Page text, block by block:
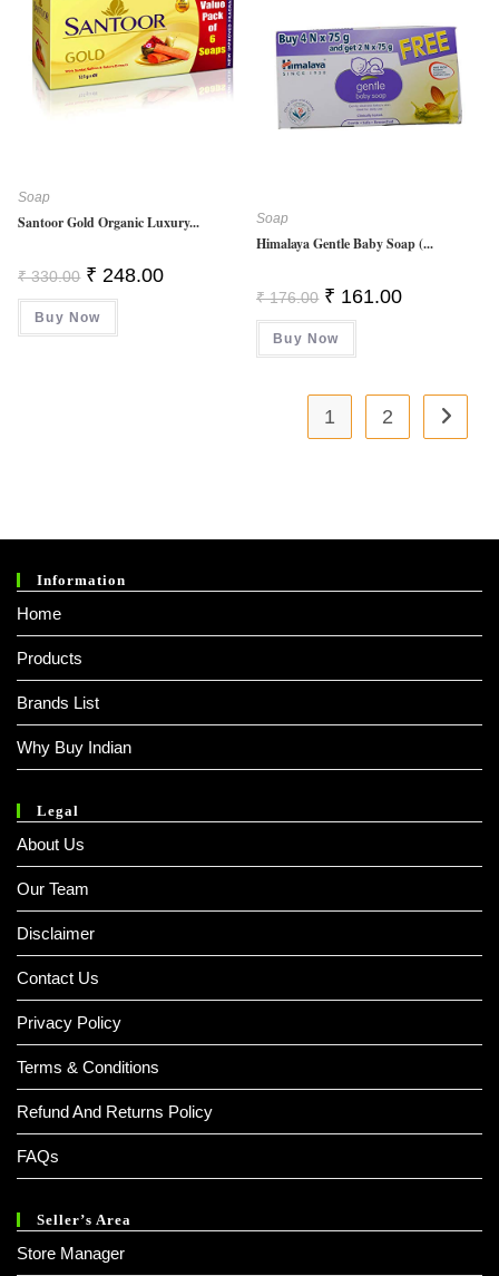
Soap
Santoor Gold Organic Luxury...
₹330.00 Original
Price
Was:
₹ 330.00.
₹ 248.00Current
Buy Now
Soap
Himalaya Gentle Baby Soap (...
₹176.00 Original
Price
Was:
₹ 176.00.
₹ 161.00Current
Buy Now
1 2
Information
Home
Products
Brands List
Why Buy Indian
Legal
About Us
Our Team
Disclaimer
Contact Us
Privacy Policy
Terms & Conditions
Refund And Returns Policy
FAQs
Seller’s Area
Store Manager